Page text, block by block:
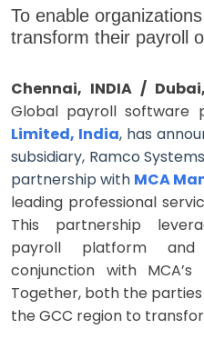
To enable
transform their payroll
Chennai, INDIA /
Global payroll software
Limited, India, has
subsidiary, Ramco
partnership with MCA
leading professional
This partnership
payroll platform
conjunction with
Together, both the
the GCC region to